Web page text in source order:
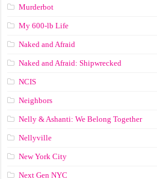
Murderbot
My 600-lb Life
Naked and Afraid
Naked and Afraid: Shipwrecked
NCIS
Neighbors
Nelly & Ashanti: We Belong Together
Nellyville
New York City
Next Gen NYC